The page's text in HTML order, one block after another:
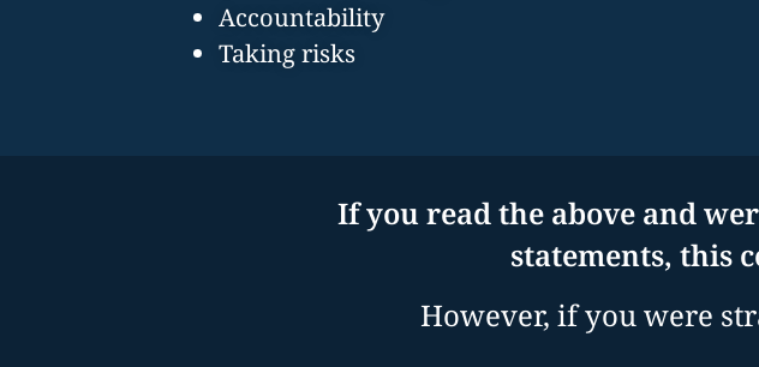
Accountability
Taking risks
If you read the above and
statements, this
However, if you were